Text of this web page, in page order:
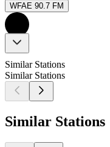
WFAE 90.7 FM
Similar Stations
Similar Stations
Similar Stations